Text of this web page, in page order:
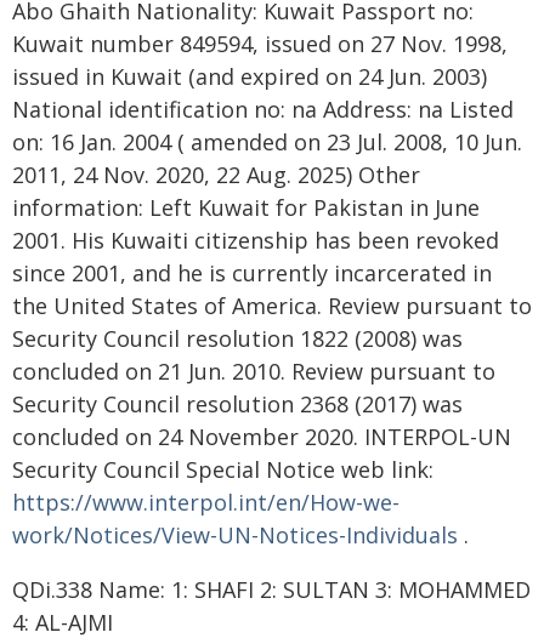
Abo Ghaith Nationality: Kuwait Passport no:
Kuwait number 849594, issued on 27 Nov. 1998,
issued in Kuwait (and expired on 24 Jun. 2003)
National identification no: na Address: na Listed
on: 16 Jan. 2004 ( amended on 23 Jul. 2008, 10 Jun.
2011, 24 Nov. 2020, 22 Aug. 2025) Other
information: Left Kuwait for Pakistan in June
2001. His Kuwaiti citizenship has been revoked
since 2001, and he is currently incarcerated in
the United States of America. Review pursuant to
Security Council resolution 1822 (2008) was
concluded on 21 Jun. 2010. Review pursuant to
Security Council resolution 2368 (2017) was
concluded on 24 November 2020. INTERPOL-UN
Security Council Special Notice web link:
https://www.interpol.int/en/How-we-
work/Notices/View-UN-Notices-Individuals .
QDi.338 Name: 1: SHAFI 2: SULTAN 3: MOHAMMED
4: AL-AJMI